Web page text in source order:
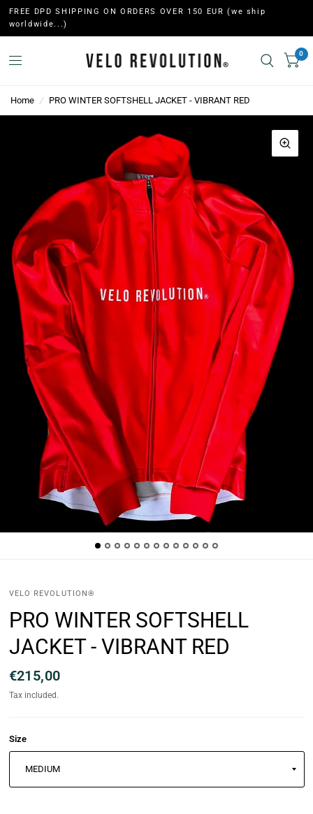
FREE DPD SHIPPING ON ORDERS OVER 150 EUR (we ship
worldwide...)
0
Home / PRO WINTER SOFTSHELL JACKET - VIBRANT RED
VELO REVOLUTION®
PRO WINTER SOFTSHELL
JACKET - VIBRANT RED
€215,00
Tax included.
Size